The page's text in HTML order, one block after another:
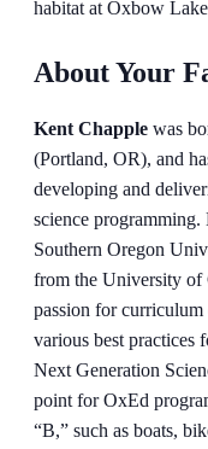
About Your
Kent Chapple was
(Portland, OR), and
developing and
science
Southern Oregon
from the University of
passion for curriculum
various best practices
Next Generation
point for OxEd
“B,” such as boats,